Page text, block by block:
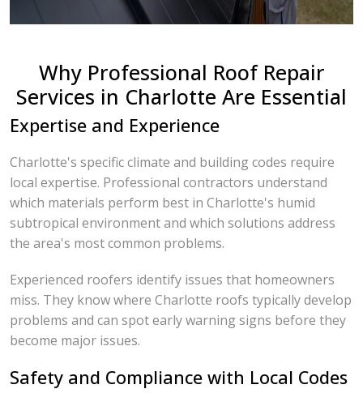
Why Professional Roof Repair
Services in Charlotte Are Essential
Expertise and Experience
Charlotte's specific climate and building codes require
local expertise. Professional contractors understand
which materials perform best in Charlotte's humid
subtropical environment and which solutions address
the area's most common problems.
Experienced roofers identify issues that homeowners
miss. They know where Charlotte roofs typically develop
problems and can spot early warning signs before they
become major issues.
Safety and Compliance with Local Codes